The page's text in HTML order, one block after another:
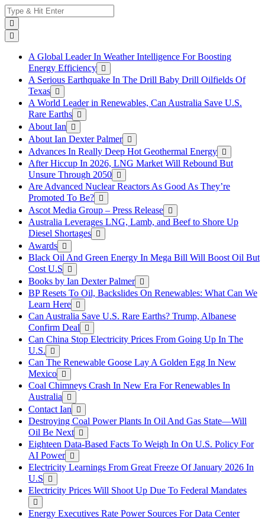
Skip
to
content
Search
for:
A Global Leader In Weather Intelligence For Boosting
Energy Efficiency
A Serious Earthquake In The Drill Baby Drill Oilfields Of
Texas
A World Leader in Renewables, Can Australia Save U.S.
Rare Earths
About Ian
About Ian Dexter Palmer
Advances In Really Deep Hot Geothermal Energy
After Hiccup In 2026, LNG Market Will Rebound But
Unsure Through 2050
Are Advanced Nuclear Reactors As Good As They’re
Promoted To Be?
Ascot Media Group – Press Release
Australia Leverages LNG, Lamb, and Beef to Shore Up
Diesel Shortages
Awards
Black Oil And Green Energy In Mega Bill Will Boost Oil But
Cost U.S
Books by Ian Dexter Palmer
BP Resets To Oil, Backslides On Renewables: What Can We
Learn Here
Can Australia Save U.S. Rare Earths? Trump, Albanese
Confirm Deal
Can China Stop Electricity Prices From Going Up In The
U.S.
Can The Renewable Goose Lay A Golden Egg In New
Mexico
Coal Chimneys Crash In New Era For Renewables In
Australia
Contact Ian
Destroying Coal Power Plants In Oil And Gas State—Will
Oil Be Next
Eighteen Data-Based Facts To Weigh In On U.S. Policy For
AI Power
Electricity Learnings From Great Freeze Of January 2026 In
U.S
Electricity Prices Will Shoot Up Due To Federal Mandates
Energy Executives Rate Power Sources For Data Center